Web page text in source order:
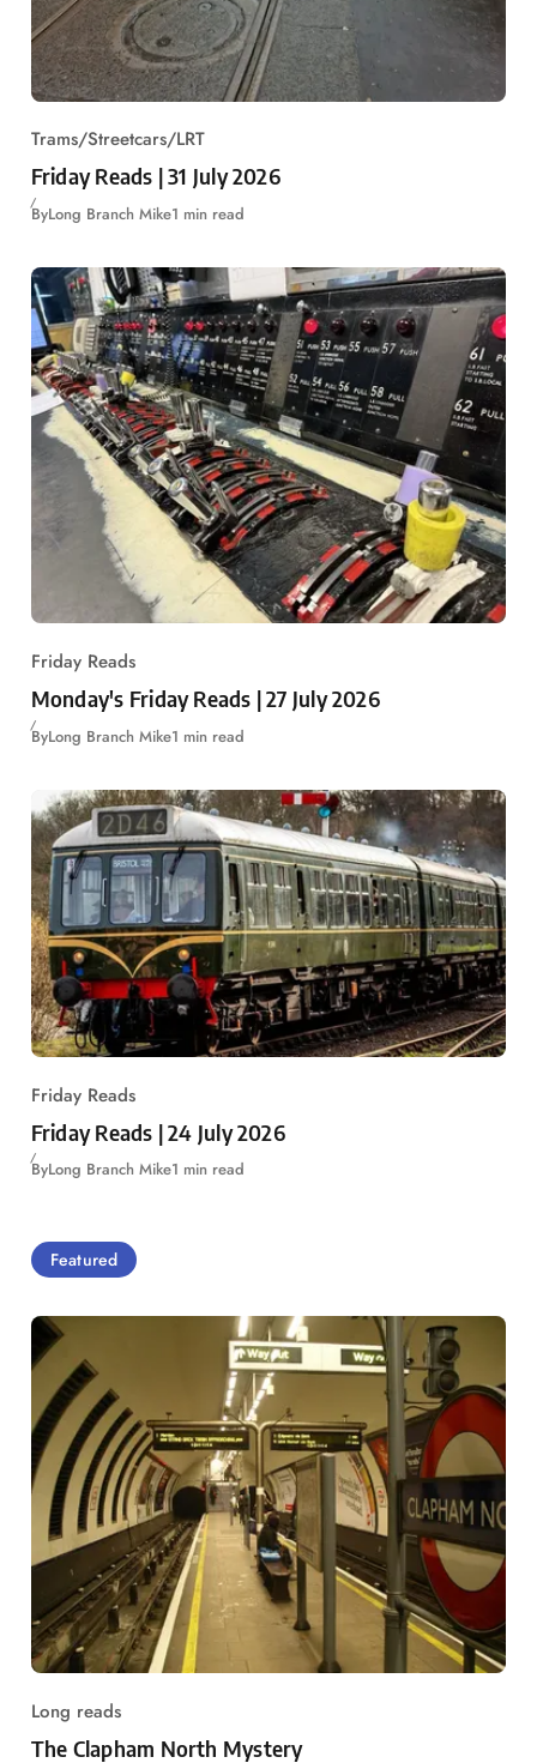
Trams/Streetcars/LRT
Friday Reads | 31 July 2026
ByLong Branch Mike1 min read
Friday Reads
Monday's Friday Reads | 27 July 2026
ByLong Branch Mike1 min read
Friday Reads
Friday Reads | 24 July 2026
ByLong Branch Mike1 min read
Featured
Long reads
The Clapham North Mystery